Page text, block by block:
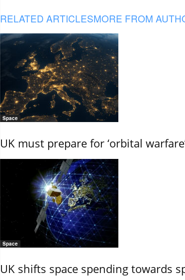
RELATED ARTICLESMORE FROM
Space
UK must prepare for ‘orbital
Space
UK shifts space spending towards